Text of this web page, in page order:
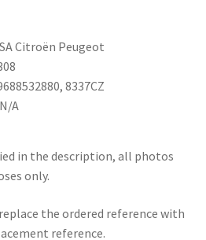
Citroën Peugeot
8337CZ
N/A
in the description, all photos
only.
the ordered reference with
reference.